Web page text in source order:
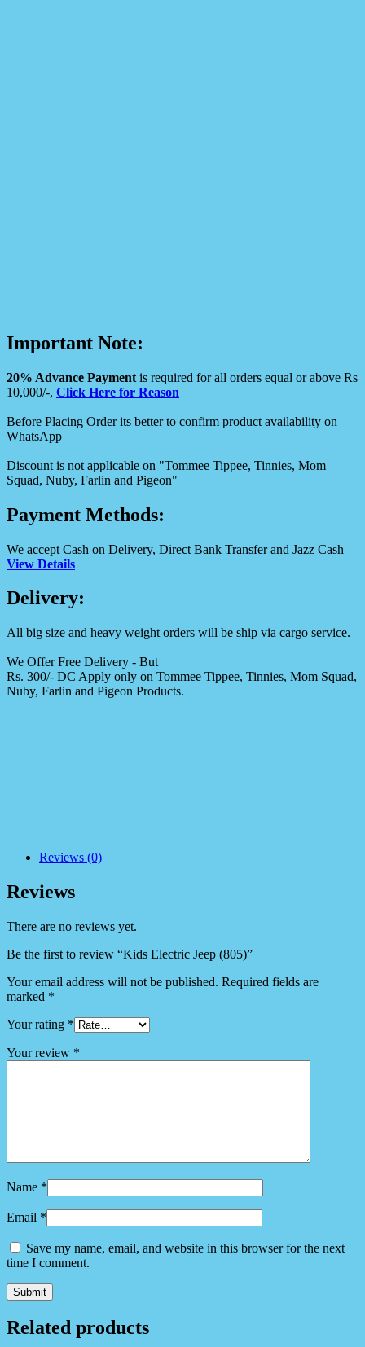
Important Note:
20% Advance Payment is required for all orders equal or above Rs
10,000/-, Click Here for Reason
Before Placing Order its better to confirm product availability on
WhatsApp
Discount is not applicable on "Tommee Tippee, Tinnies, Mom
Squad, Nuby, Farlin and Pigeon"
Payment Methods:
We accept Cash on Delivery, Direct Bank Transfer and Jazz Cash
View Details
Delivery:
All big size and heavy weight orders will be ship via cargo service.
We Offer Free Delivery - But
Rs. 300/- DC Apply only on Tommee Tippee, Tinnies, Mom Squad,
Nuby, Farlin and Pigeon Products.
Reviews (0)
Reviews
There are no reviews yet.
Be the first to review “Kids Electric Jeep (805)”
Your email address will not be published. Required fields are
marked *
Your rating *
Your review *
Name *
Email *
Save my name, email, and website in this browser for the next
time I comment.
Related products